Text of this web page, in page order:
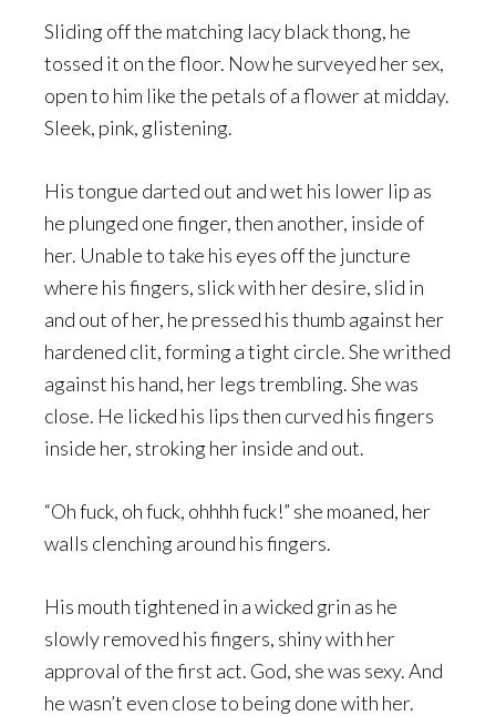
Sliding off the matching lacy black thong, he
tossed it on the floor. Now he surveyed her sex,
open to him like the petals of a flower at midday.
Sleek, pink, glistening.
His tongue darted out and wet his lower lip as
he plunged one finger, then another, inside of
her. Unable to take his eyes off the juncture
where his fingers, slick with her desire, slid in
and out of her, he pressed his thumb against her
hardened clit, forming a tight circle. She writhed
against his hand, her legs trembling. She was
close. He licked his lips then curved his fingers
inside her, stroking her inside and out.
“Oh fuck, oh fuck, ohhhh fuck!” she moaned, her
walls clenching around his fingers.
His mouth tightened in a wicked grin as he
slowly removed his fingers, shiny with her
approval of the first act. God, she was sexy. And
he wasn’t even close to being done with her.